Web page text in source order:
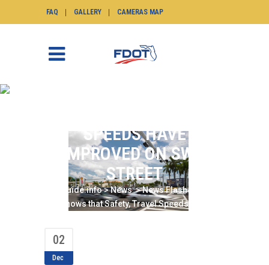
FAQ GALLERY CAMERAS MAP
SPEEDS HAVE
IMPROVED ON SW 8
STREET
SunGuide.info>News>News Flash
Shows that Safety, Travel Speeds have
02
Dec